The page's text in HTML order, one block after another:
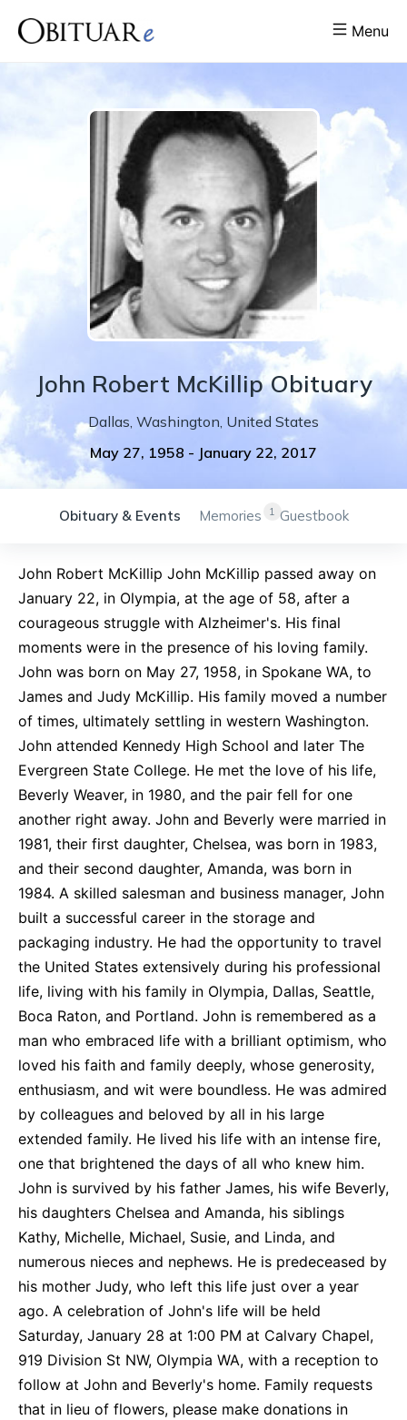
Menu
John Robert McKillipObituary
Dallas, Washington, United States
May 27, 1958 - January 22, 2017
Obituary & Events 1
Memories Guestbook
John Robert McKillip John McKillip passed away on
January 22, in Olympia, at the age of 58, after a
courageous struggle with Alzheimer's. His final
moments were in the presence of his loving family.
John was born on May 27, 1958, in Spokane WA, to
James and Judy McKillip. His family moved a number
of times, ultimately settling in western Washington.
John attended Kennedy High School and later The
Evergreen State College. He met the love of his life,
Beverly Weaver, in 1980, and the pair fell for one
another right away. John and Beverly were married in
1981, their first daughter, Chelsea, was born in 1983,
and their second daughter, Amanda, was born in
1984. A skilled salesman and business manager, John
built a successful career in the storage and
packaging industry. He had the opportunity to travel
the United States extensively during his professional
life, living with his family in Olympia, Dallas, Seattle,
Boca Raton, and Portland. John is remembered as a
man who embraced life with a brilliant optimism, who
loved his faith and family deeply, whose generosity,
enthusiasm, and wit were boundless. He was admired
by colleagues and beloved by all in his large
extended family. He lived his life with an intense fire,
one that brightened the days of all who knew him.
John is survived by his father James, his wife Beverly,
his daughters Chelsea and Amanda, his siblings
Kathy, Michelle, Michael, Susie, and Linda, and
numerous nieces and nephews. He is predeceased by
his mother Judy, who left this life just over a year
ago. A celebration of John's life will be held
Saturday, January 28 at 1:00 PM at Calvary Chapel,
919 Division St NW, Olympia WA, with a reception to
follow at John and Beverly's home. Family requests
that in lieu of flowers, please make donations in